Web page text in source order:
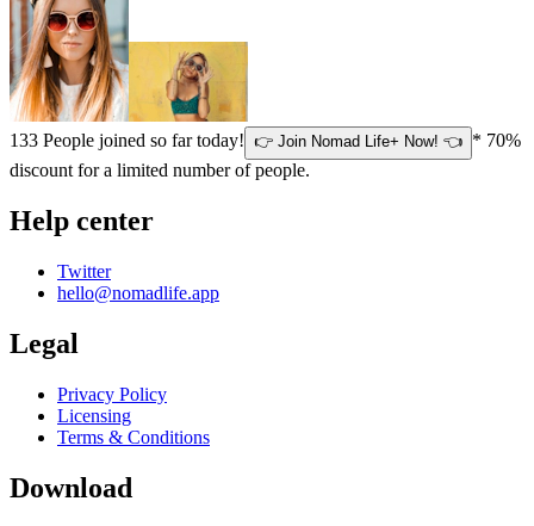
133 People joined so far today! 👉 Join Nomad Life+ Now! 👈 * 70%
discount for a limited number of people.
Help center
Twitter
hello@nomadlife.app
Legal
Privacy Policy
Licensing
Terms & Conditions
Download